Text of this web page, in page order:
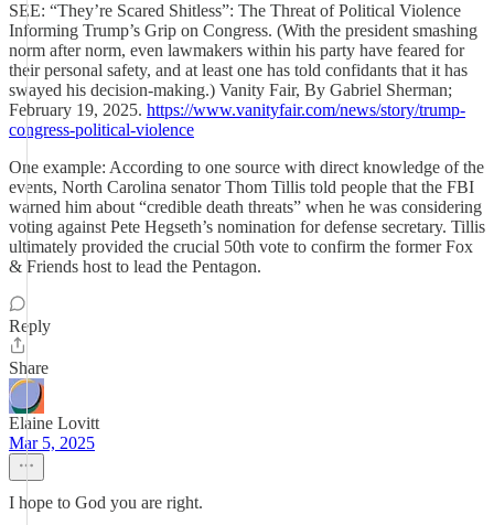
SEE: “They’re Scared Shitless”: The Threat of Political Violence
Informing Trump’s Grip on Congress. (With the president smashing
norm after norm, even lawmakers within his party have feared for
their personal safety, and at least one has told confidants that it has
swayed his decision-making.) Vanity Fair, By Gabriel Sherman;
February 19, 2025. https://www.vanityfair.com/news/story/trump-
congress-political-violence
One example: According to one source with direct knowledge of the
events, North Carolina senator Thom Tillis told people that the FBI
warned him about “credible death threats” when he was considering
voting against Pete Hegseth’s nomination for defense secretary. Tillis
ultimately provided the crucial 50th vote to confirm the former Fox
& Friends host to lead the Pentagon.
Reply
Share
Elaine Lovitt
Mar 5, 2025
I hope to God you are right.